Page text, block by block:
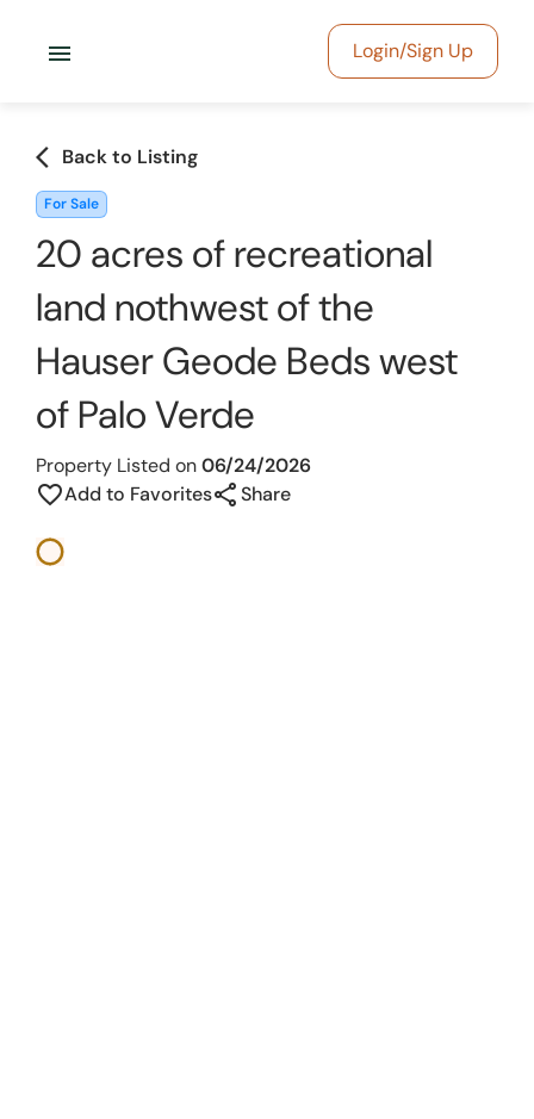
menu Login/Sign Up
arrow_back_ios Back to Listing
For Sale
20 acres of recreational
land nothwest of the
Hauser Geode Beds west
of Palo Verde
Property Listed on06/24/2026
favorite_borderAdd to FavoritesshareShare